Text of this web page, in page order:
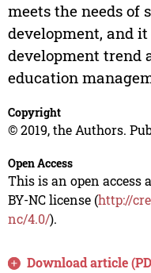
meets the needs of
development, and
development trend
education
Copyright
© 2019, the Authors.
Open Access
This is an open access
BY-NC license (http://
nc/4.0/).
Download article